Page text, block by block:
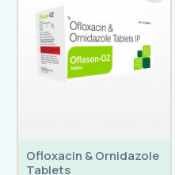
Ofloxacin & Ornidazole
Tablets